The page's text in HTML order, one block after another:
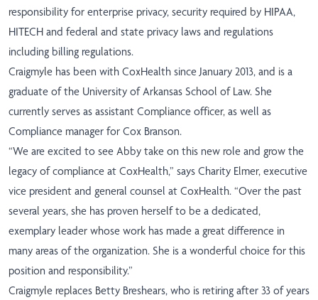
responsibility for enterprise privacy, security required by HIPAA,
HITECH and federal and state privacy laws and regulations
including billing regulations.
Craigmyle has been with CoxHealth since January 2013, and is a
graduate of the University of Arkansas School of Law. She
currently serves as assistant Compliance officer, as well as
Compliance manager for Cox Branson.
“We are excited to see Abby take on this new role and grow the
legacy of compliance at CoxHealth,” says Charity Elmer, executive
vice president and general counsel at CoxHealth. “Over the past
several years, she has proven herself to be a dedicated,
exemplary leader whose work has made a great difference in
many areas of the organization. She is a wonderful choice for this
position and responsibility.”
Craigmyle replaces Betty Breshears, who is retiring after 33 of years